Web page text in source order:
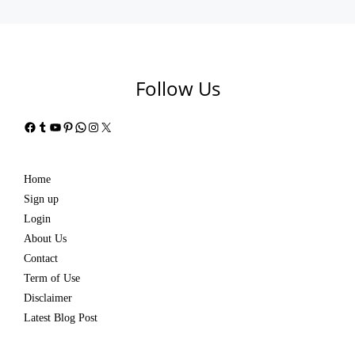
Follow Us
Facebook
Tumblr
YouTube
Pinterest
WhatsApp
Instagram
X
Home
Sign up
Login
About Us
Contact
Term of Use
Disclaimer
Latest Blog Post